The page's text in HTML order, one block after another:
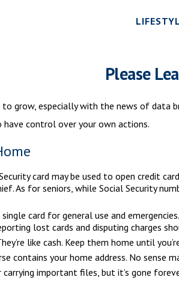
Please
grow, especially with the news of
have control over your own actions.
card may be used to open credit
As for seniors, while Social Security
single card for general use and
lost cards and disputing charges
like cash. Keep them home until
contains your home address. No sense
carrying important files, but it’s gone